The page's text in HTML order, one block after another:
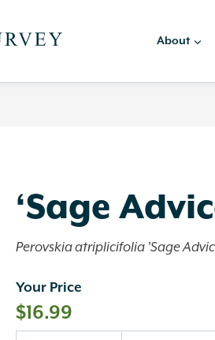
About
‘Sage
Perovskia atriplicifolia 'Sage
Your Price
$16.99